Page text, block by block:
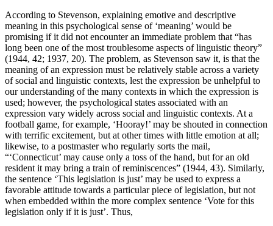
According to Stevenson, explaining emotive and descriptive
meaning in this psychological sense of ‘meaning’ would be
promising if it did not encounter an immediate problem that “has
long been one of the most troublesome aspects of linguistic theory”
(1944, 42; 1937, 20). The problem, as Stevenson saw it, is that the
meaning of an expression must be relatively stable across a variety
of social and linguistic contexts, lest the expression be unhelpful to
our understanding of the many contexts in which the expression is
used; however, the psychological states associated with an
expression vary widely across social and linguistic contexts. At a
football game, for example, ‘Hooray!’ may be shouted in connection
with terrific excitement, but at other times with little emotion at all;
likewise, to a postmaster who regularly sorts the mail,
“‘Connecticut’ may cause only a toss of the hand, but for an old
resident it may bring a train of reminiscences” (1944, 43). Similarly,
the sentence ‘This legislation is just’ may be used to express a
favorable attitude towards a particular piece of legislation, but not
when embedded within the more complex sentence ‘Vote for this
legislation only if it is just’. Thus,